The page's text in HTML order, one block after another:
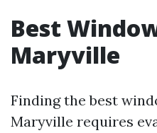
Best
Maryville
Finding the best
Maryville requires